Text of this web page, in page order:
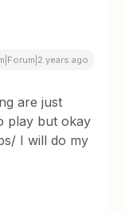
years ago
are just
play but okay
I will do my